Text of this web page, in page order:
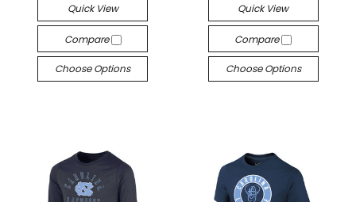
Quick View
Compare
Choose Options
Quick View
Compare
Choose Options